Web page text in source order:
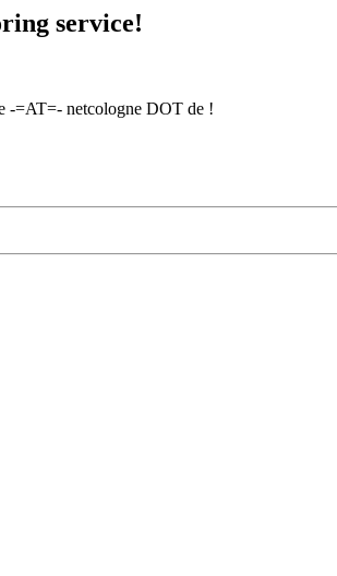
service!
-=AT=- netcologne DOT de !